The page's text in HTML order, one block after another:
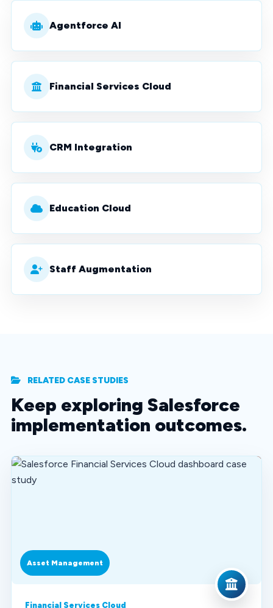
Agentforce AI
Financial Services Cloud
CRM Integration
Education Cloud
Staff Augmentation
RELATED CASE STUDIES
Keep exploring Salesforce
implementation outcomes.
Asset Management
Financial Services Cloud